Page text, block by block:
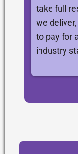
take full
we
to pay for
industry